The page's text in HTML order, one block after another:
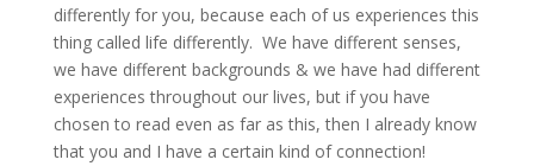
differently for you, because each of us experiences this
thing called life differently. We have different senses,
we have different backgrounds & we have had different
experiences throughout our lives, but if you have
chosen to read even as far as this, then I already know
that you and I have a certain kind of connection!